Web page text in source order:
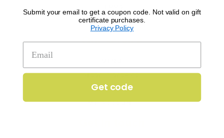
PRIVACY POLICY
Our service
HOW IT WORKS
FAQS
MY ACCOUNT
Submit your email to get a coupon code. Not valid on gift
certificate purchases.
Privacy Policy
Get code